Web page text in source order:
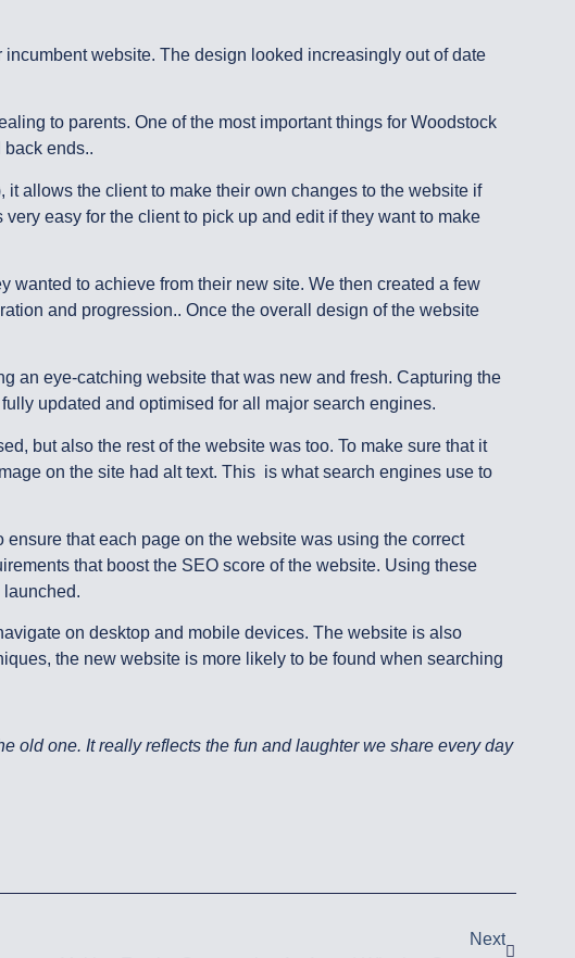
website. The design looked increasingly out of date
to parents. One of the most important things for Woodstock
back ends..
allows the client to make their own changes to the website if
easy for the client to pick up and edit if they want to make
to achieve from their new site. We then created a few
and progression.. Once the overall design of the website
an eye-catching website that was new and fresh. Capturing the
updated and optimised for all major search engines.
but also the rest of the website was too. To make sure that it
on the site had alt text. This is what search engines use to
that each page on the website was using the correct
that boost the SEO score of the website. Using these
launched.
on desktop and mobile devices. The website is also
the new website is more likely to be found when searching
old one. It really reflects the fun and laughter we share every day
Next